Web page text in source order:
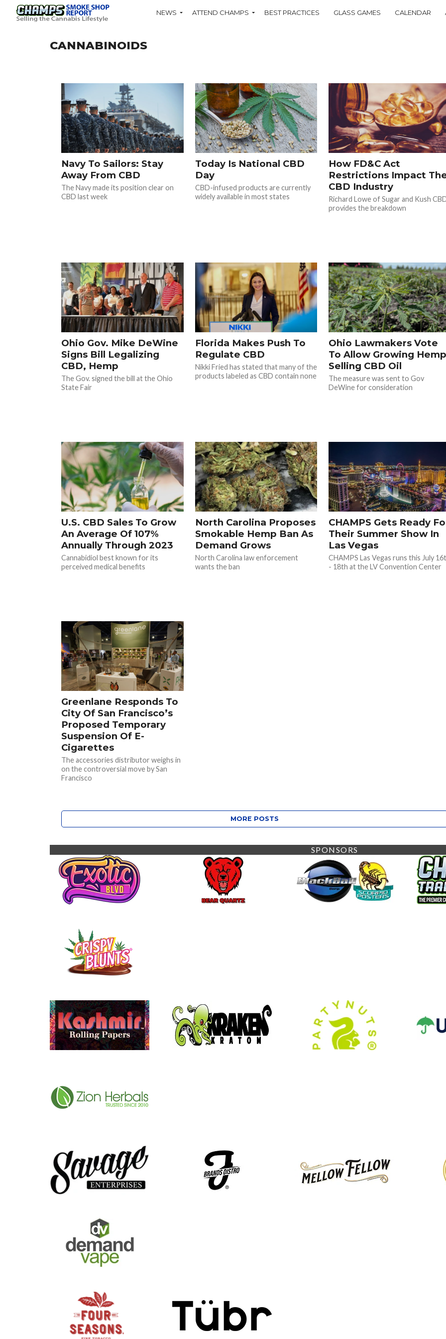
NEWS ATTEND CHAMPS BEST PRACTICES GLASS GAMES CALENDAR
CANNABINOIDS
Navy To Sailors: Stay
Away From CBD
The Navy made its position clear on
CBD last week
Today Is National CBD
Day
CBD-infused products are currently
widely available in most states
How FD&C Act
Restrictions Impact
CBD Industry
Richard Lowe of Sugar and Kush
provides the breakdown
Ohio Gov. Mike DeWine
Signs Bill Legalizing
CBD, Hemp
The Gov. signed the bill at the Ohio
State Fair
Florida Makes Push To
Regulate CBD
Nikki Fried has stated that many of the
products labeled as CBD contain none
Ohio Lawmakers Vote
To Allow Growing
Selling CBD Oil
The measure was sent to Gov
DeWine for consideration
U.S. CBD Sales To Grow
An Average Of 107%
Annually Through 2023
Cannabidiol best known for its
perceived medical benefits
North Carolina Proposes
Smokable Hemp Ban As
Demand Grows
North Carolina law enforcement
wants the ban
CHAMPS Gets Ready
Their Summer Show In
Las Vegas
CHAMPS Las Vegas runs this July
- 18th at the LV Convention Center
Greenlane Responds To
City Of San Francisco’s
Proposed Temporary
Suspension Of E-
Cigarettes
The accessories distributor weighs in
on the controversial move by San
Francisco
MORE POSTS
SPONSORS